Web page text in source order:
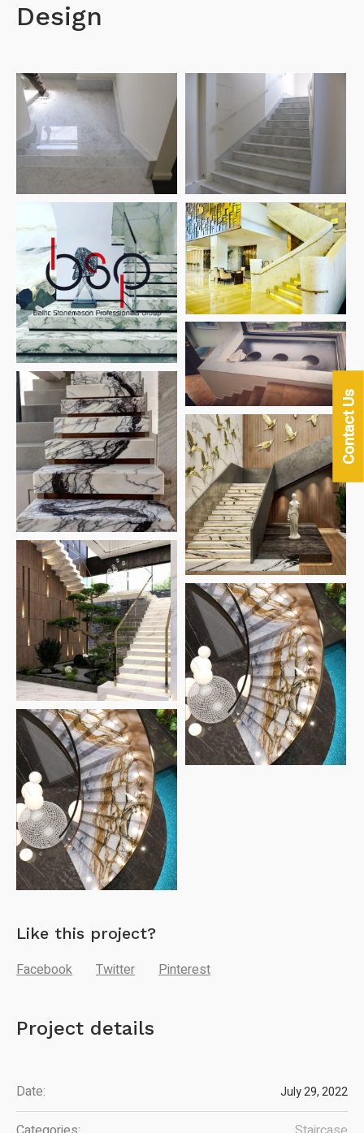
Design
Like this project?
Facebook
Twitter Pinterest
Project details
Date: July 29, 2022
Contact Us